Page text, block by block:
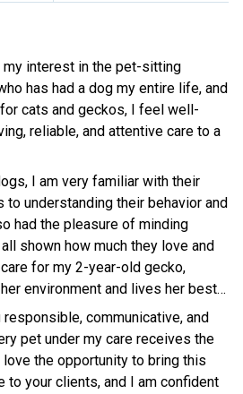
interest in the pet-sitting
has had a dog my entire life, and
cats and geckos, I feel well-
reliable, and attentive care to a
I am very familiar with their
understanding their behavior and
had the pleasure of minding
shown how much they love and
for my 2-year-old gecko,
environment and lives her best
communicative, and
pet under my care receives the
the opportunity to bring this
to your clients, and I am confident